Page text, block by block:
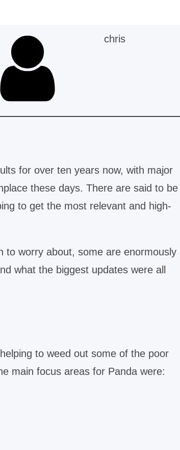
chris
for over ten years now, with major
these days. There are said to be
to get the most relevant and high-
to worry about, some are enormously
what the biggest updates were all
to weed out some of the poor
main focus areas for Panda were: